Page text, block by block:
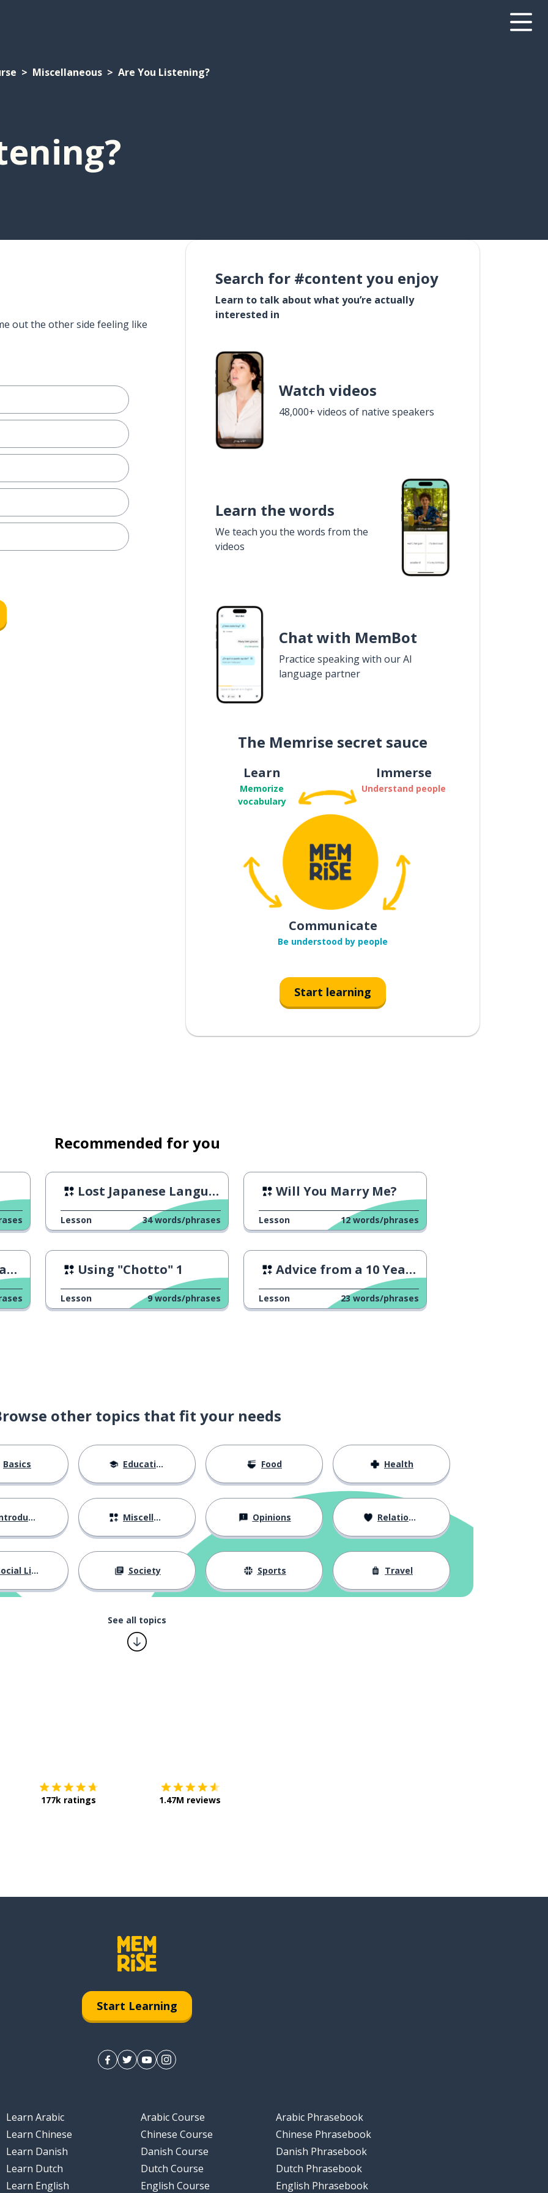
Miscellaneous Are You Listening?
out the other side feeling like
Search for #content you enjoy
Learn to talk about what you’re actually
interested in
Watch videos
48,000+ videos of native speakers
Learn the words
We teach you the words from the
videos
Chat with MemBot
Practice speaking with our AI
language partner
The Memrise secret sauce
Learn
Memorize
vocabulary
Immerse
Understand people
Communicate
Be understood by people
Start learning
Recommended for you
Lost Japanese Language
Lesson 34 words/phrases
Will You Marry Me?
Lesson 12 words/phrases
Using "Chotto" 1
Lesson 9 words/phrases
Advice from a 10 Year-Old
Lesson 23 words/phrases
other topics that fit your needs
Basics Education Food Health
Miscellaneous Opinions Relationships
Life Society Sports Travel
See all topics
177k ratings 1.47M reviews
Start Learning
Learn Arabic
Learn Chinese
Learn Danish
Learn Dutch
Learn English
Arabic Course
Chinese Course
Danish Course
Dutch Course
English Course
Arabic Phrasebook
Chinese Phrasebook
Danish Phrasebook
Dutch Phrasebook
English Phrasebook